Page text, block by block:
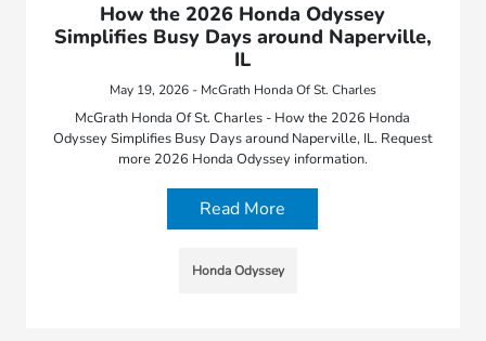
How the 2026 Honda Odyssey
Simplifies Busy Days around Naperville,
IL
May 19, 2026 - McGrath Honda Of St. Charles
McGrath Honda Of St. Charles - How the 2026 Honda
Odyssey Simplifies Busy Days around Naperville, IL. Request
more 2026 Honda Odyssey information.
Read More
Honda Odyssey